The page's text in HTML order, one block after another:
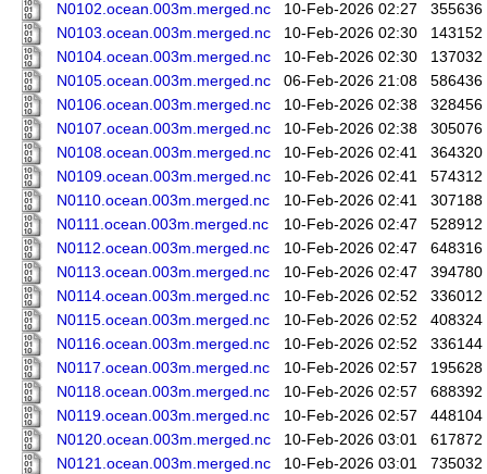
N0102.ocean.003m.merged.nc
10-Feb-2026 02:27
355636
N0103.ocean.003m.merged.nc
10-Feb-2026 02:30
143152
N0104.ocean.003m.merged.nc
10-Feb-2026 02:30
137032
N0105.ocean.003m.merged.nc
06-Feb-2026 21:08
586436
N0106.ocean.003m.merged.nc
10-Feb-2026 02:38
328456
N0107.ocean.003m.merged.nc
10-Feb-2026 02:38
305076
N0108.ocean.003m.merged.nc
10-Feb-2026 02:41
364320
N0109.ocean.003m.merged.nc
10-Feb-2026 02:41
574312
N0110.ocean.003m.merged.nc
10-Feb-2026 02:41
307188
N0111.ocean.003m.merged.nc
10-Feb-2026 02:47
528912
N0112.ocean.003m.merged.nc
10-Feb-2026 02:47
648316
N0113.ocean.003m.merged.nc
10-Feb-2026 02:47
394780
N0114.ocean.003m.merged.nc
10-Feb-2026 02:52
336012
N0115.ocean.003m.merged.nc
10-Feb-2026 02:52
408324
N0116.ocean.003m.merged.nc
10-Feb-2026 02:52
336144
N0117.ocean.003m.merged.nc
10-Feb-2026 02:57
195628
N0118.ocean.003m.merged.nc
10-Feb-2026 02:57
688392
N0119.ocean.003m.merged.nc
10-Feb-2026 02:57
448104
N0120.ocean.003m.merged.nc
10-Feb-2026 03:01
617872
N0121.ocean.003m.merged.nc
10-Feb-2026 03:01
735032